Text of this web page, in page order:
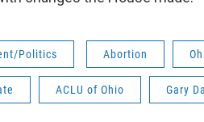
Politics Abortion
ACLU of Ohio Gary